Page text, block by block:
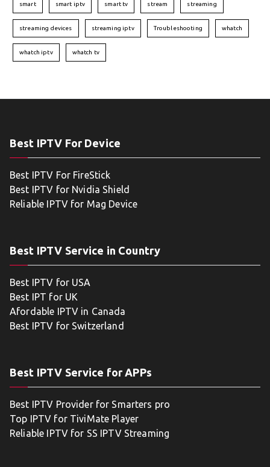
smart smart iptv smart tv stream streaming
streaming devices streaming iptv Troubleshooting whatch
whatch iptv whatch tv
Best IPTV For Device
Best IPTV For FireStick
Best IPTV for Nvidia Shield
Reliable IPTV for Mag Device
Best IPTV Service in Country
Best IPTV for USA
Best IPT for UK
Afordable IPTV in Canada
Best IPTV for Switzerland
Best IPTV Service for APPs
Best IPTV Provider for Smarters pro
Top IPTV for TiviMate Player
Reliable IPTV for SS IPTV Streaming